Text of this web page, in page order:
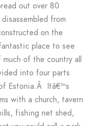
out over 80
from
on the
place to see
of the country all
into four parts
Estonia.Â Itâ€™s
with a church, tavern
fishing net shed,